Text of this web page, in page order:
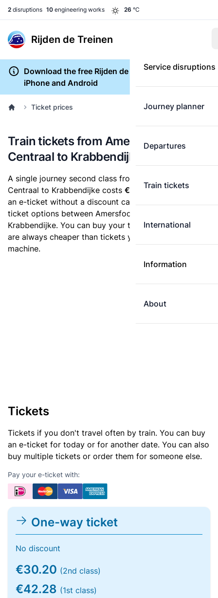
2 disruptions 10 engineering works 26 °C
Rijden de Treinen
Service disruptions
Journey planner
Departures
Train tickets
International
Information
About
Download the free Rijden de Treinen app for
iPhone and Android
Ticket prices
Train tickets from Amersfoort
Centraal to Krabbendijke
A single journey second class from Amersfoort
Centraal to Krabbendijke costs €30.20, when you buy
an e-ticket without a discount card. Below are all
ticket options between Amersfoort Centraal and
Krabbendijke. You can buy your ticket online. E-tickets
are always cheaper than tickets you buy at a ticket
machine.
Tickets
Tickets if you don't travel often by train. You can buy
an e-ticket for today or for another date. You can also
buy multiple tickets or order them for someone else.
Pay your e-ticket with:
One-way ticket
No discount
€30.20 (2nd class)
€42.28 (1st class)